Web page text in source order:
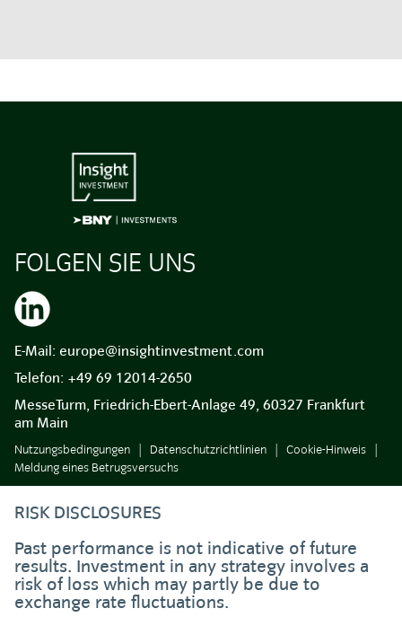
FOLGEN SIE UNS
E-Mail: europe@insightinvestment.com
Telefon: +49 69 12014-2650
MesseTurm, Friedrich-Ebert-Anlage 49, 60327 Frankfurt
am Main
Nutzungsbedingungen Datenschutzrichtlinien
Cookie-Hinweis
Meldung eines Betrugsversuchs
RISK DISCLOSURES
Past performance is not indicative of future
results. Investment in any strategy involves a
risk of loss which may partly be due to
exchange rate fluctuations.